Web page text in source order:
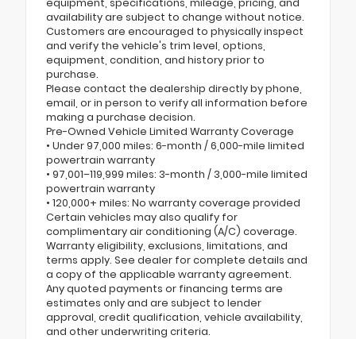
equipment, specifications, mileage, pricing, and
availability are subject to change without notice.
Customers are encouraged to physically inspect
and verify the vehicle's trim level, options,
equipment, condition, and history prior to
purchase.
Please contact the dealership directly by phone,
email, or in person to verify all information before
making a purchase decision.
Pre-Owned Vehicle Limited Warranty Coverage
• Under 97,000 miles: 6-month / 6,000-mile limited
powertrain warranty
• 97,001–119,999 miles: 3-month / 3,000-mile limited
powertrain warranty
• 120,000+ miles: No warranty coverage provided
Certain vehicles may also qualify for
complimentary air conditioning (A/C) coverage.
Warranty eligibility, exclusions, limitations, and
terms apply. See dealer for complete details and
a copy of the applicable warranty agreement.
Any quoted payments or financing terms are
estimates only and are subject to lender
approval, credit qualification, vehicle availability,
and other underwriting criteria.